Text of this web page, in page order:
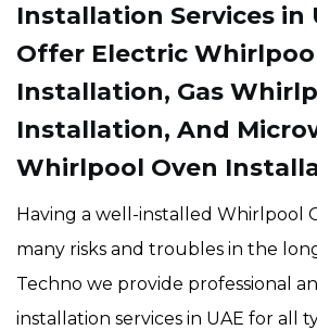
Installation Services in
Offer Electric
Installation, Gas
Installation, And
Whirlpool Oven
Having a well-installed Whirlpool
many risks and troubles in the
Techno we provide professional
installation services in UAE for all